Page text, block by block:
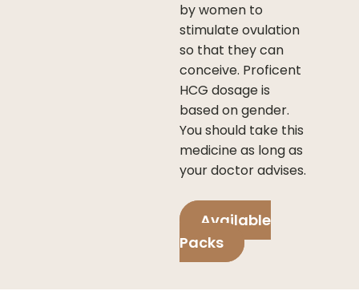
by women to
stimulate ovulation
so that they can
conceive. Proficent
HCG dosage is
based on gender.
You should take this
medicine as long as
your doctor advises.
Available
Packs